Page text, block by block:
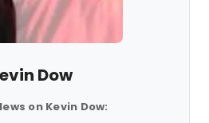
Dow
on Kevin Dow: